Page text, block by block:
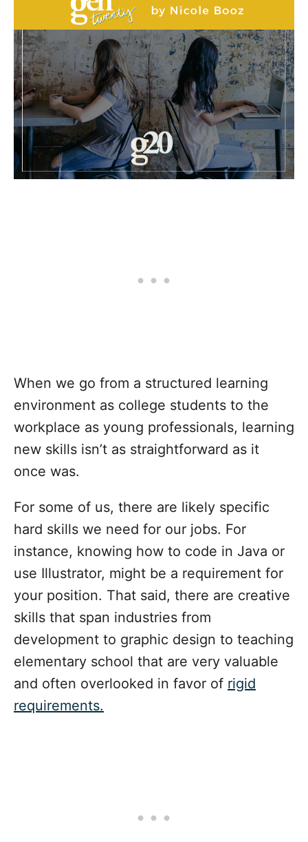
When we go from a structured learning
environment as college students to the
workplace as young professionals, learning
new skills isn’t as straightforward as it
once was.
For some of us, there are likely specific
hard skills we need for our jobs. For
instance, knowing how to code in Java or
use Illustrator, might be a requirement for
your position. That said, there are creative
skills that span industries from
development to graphic design to teaching
elementary school that are very valuable
and often overlooked in favor of rigid
requirements.